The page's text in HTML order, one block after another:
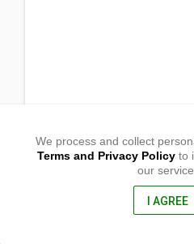
Lupon, Davao Oriental
We process and collect
Terms and Privacy Policyto
our service.
I AGREE